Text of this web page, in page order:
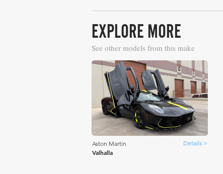
EXPLORE MORE
See other models from this make
Aston Martin Details >
Valhalla